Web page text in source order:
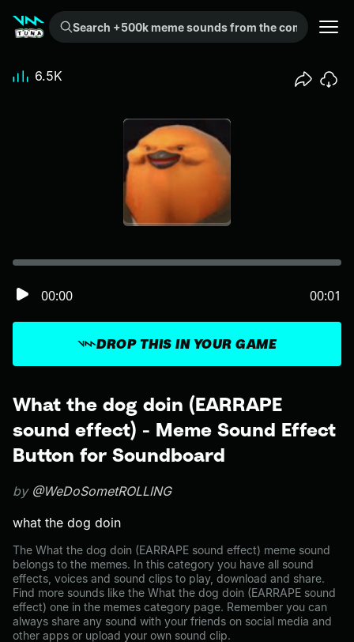
Search +500k meme sounds from the community...
What the dog doin (EARRAPE
sound effect) - Meme Sound Effect
Button for Soundboard
by @WeDoSometROLLING
what the dog doin
The What the dog doin (EARRAPE sound effect) meme sound
belongs to the memes. In this category you have all sound
effects, voices and sound clips to play, download and share.
Find more sounds like the What the dog doin (EARRAPE sound
effect) one in the memes category page. Remember you can
always share any sound with your friends on social media and
other apps or upload your own sound clip.
DROP THIS IN YOUR GAME
00:00 00:01
6.5K